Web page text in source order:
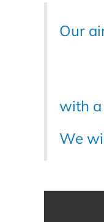
Our
with a
We